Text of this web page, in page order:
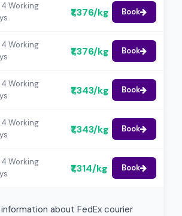
Working
₹1,376/kg Book
Working
₹1,376/kg Book
Working
₹1,343/kg Book
Working
₹1,343/kg Book
Working
₹1,314/kg Book
about FedEx courier